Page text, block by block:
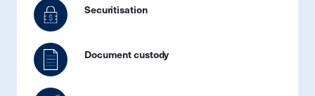
Securitisation
Document custody